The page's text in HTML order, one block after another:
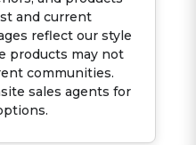
and current
reflect our style
products may not
communities.
sales agents for